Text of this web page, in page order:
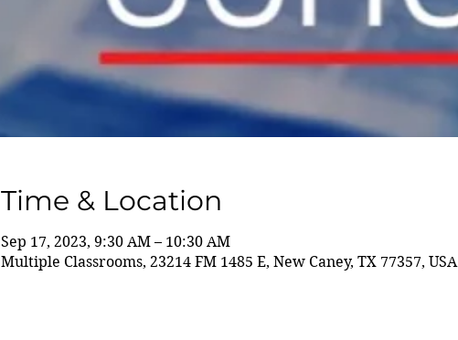
Time & Location
Sep 17, 2023, 9:30 AM – 10:30 AM
Multiple Classrooms, 23214 FM 1485 E, New Caney, TX 77357, USA